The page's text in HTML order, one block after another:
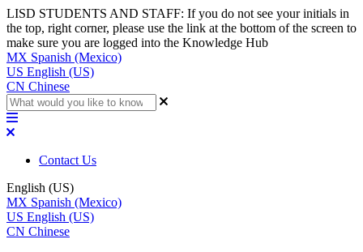
LISD STUDENTS AND STAFF: If you do not see your initials in
the top, right corner, please use the link at the bottom of the screen to
make sure you are logged into the Knowledge Hub
MX Spanish (Mexico)
US English (US)
CN Chinese
Contact Us
English (US)
MX Spanish (Mexico)
US English (US)
CN Chinese